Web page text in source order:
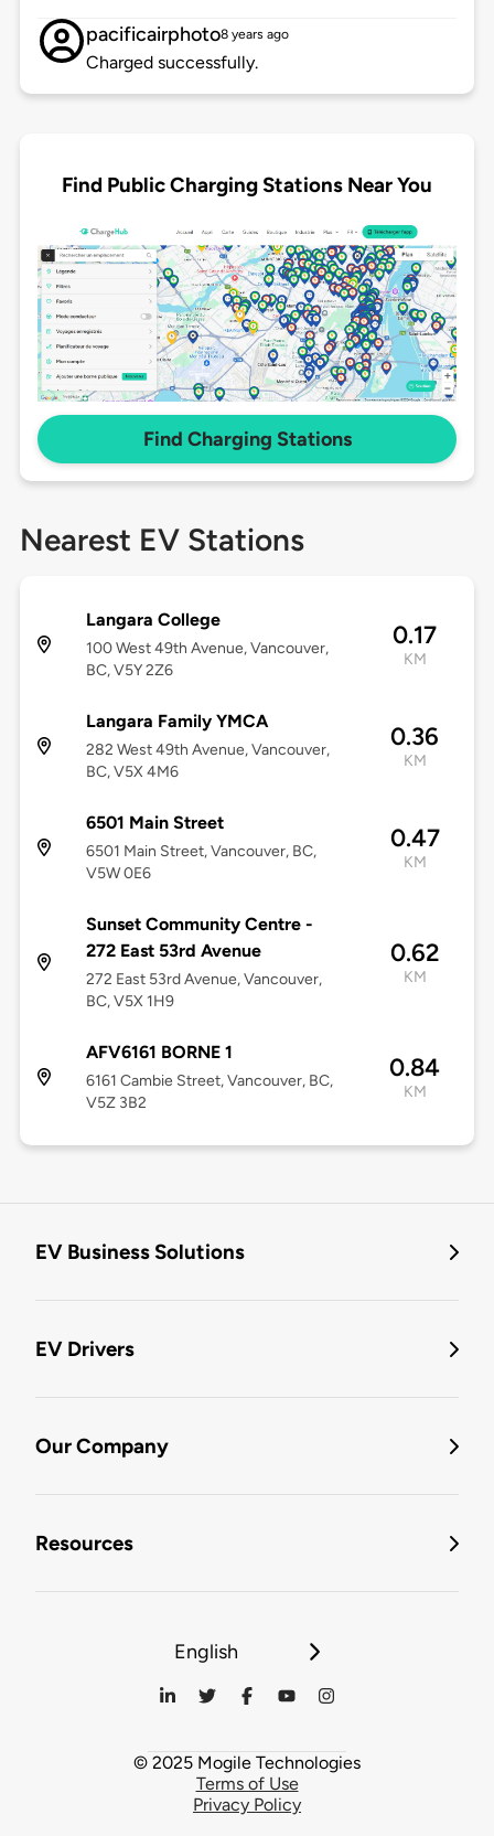
pacificairphoto8 years ago
Charged successfully.
Find Public Charging Stations Near You
Find Charging Stations
Nearest EV Stations
Langara College
100 West 49th Avenue, Vancouver,
BC, V5Y 2Z6
0.17
KM
Langara Family YMCA
282 West 49th Avenue, Vancouver,
BC, V5X 4M6
0.36
KM
6501 Main Street
6501 Main Street, Vancouver, BC,
V5W 0E6
0.47
KM
Sunset Community Centre -
272 East 53rd Avenue
272 East 53rd Avenue, Vancouver,
BC, V5X 1H9
0.62
KM
AFV6161 BORNE 1
6161 Cambie Street, Vancouver, BC,
V5Z 3B2
0.84
KM
EV Business Solutions
EV Drivers
Our Company
Resources
English
© 2025 Mogile Technologies
Terms of Use
Privacy Policy